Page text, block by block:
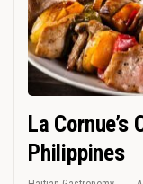
La
Philippines